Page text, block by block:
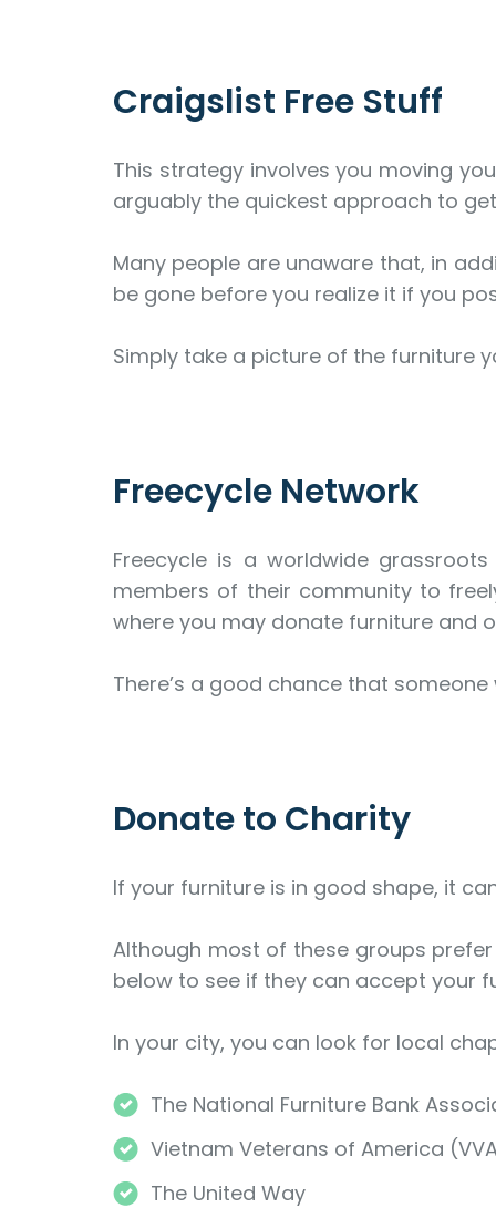
Craigslist Free Stuff
This strategy involves you moving
arguably the quickest approach to
Many people are unaware that, in
be gone before you realize it if you
Simply take a picture of the furniture
Freecycle Network
Freecycle is a worldwide
members of their community to
where you may donate furniture and
There’s a good chance that
Donate to Charity
If your furniture is in good shape, it
Although most of these groups
below to see if they can accept your
In your city, you can look for local
The National Furniture Bank
Vietnam Veterans of America
The United Way